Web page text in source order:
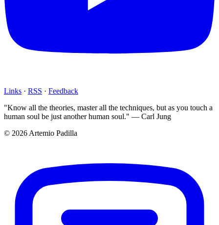
Links · RSS · Feedback
"Know all the theories, master all the techniques, but as you touch a
human soul be just another human soul." — Carl Jung
© 2026 Artemio Padilla